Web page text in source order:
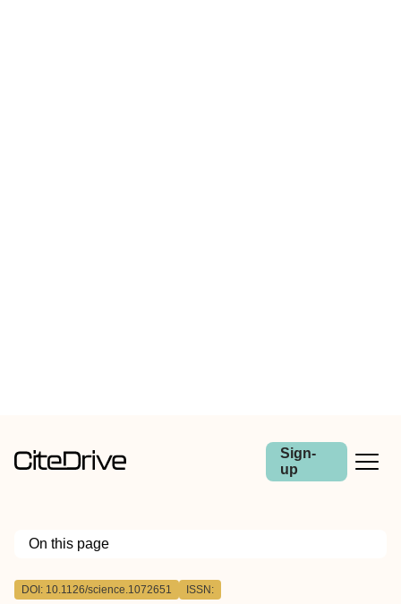
Sign-
up
On this page
Outline
DOI: 10.1126/science.1072651 ISSN: